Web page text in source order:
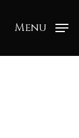
Menu